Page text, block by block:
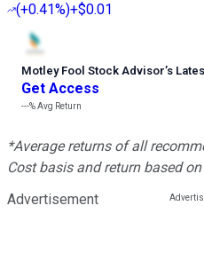
(+0.41%)+$0.01
Motley Fool Stock Advisor’s
Get Access
---%Avg Return
*Average returns of all
Cost basis and return based
Advertisement